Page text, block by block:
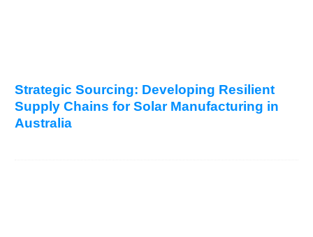
Strategic Sourcing: Developing Resilient
Supply Chains for Solar Manufacturing in
Australia